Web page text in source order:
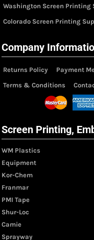
Washington Screen
Colorado Screen Printing
Company
Returns Policy Payment
Terms & Conditions
Screen Printing,
WM Plastics
Equipment
Kor-Chem
Franmar
PMI Tape
Shur-Loc
Camie
Sprayway